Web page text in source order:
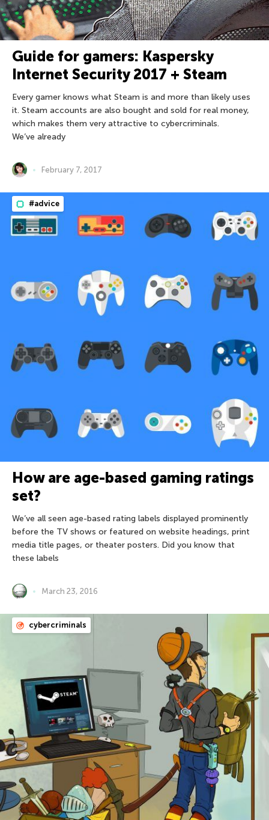
Guide for gamers: Kaspersky
Internet Security 2017 + Steam
Every gamer knows what Steam is and more than likely uses
it. Steam accounts are also bought and sold for real money,
which makes them very attractive to cybercriminals.
We’ve already
February 7, 2017
#advice
How are age-based gaming ratings
set?
We’ve all seen age-based rating labels displayed prominently
before the TV shows or featured on website headings, print
media title pages, or theater posters. Did you know that
these labels
March 23, 2016
cybercriminals